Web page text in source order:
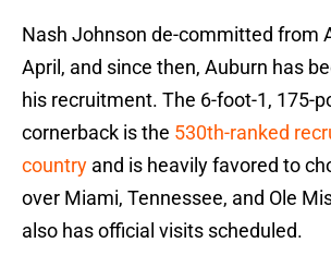
Nash Johnson de-committed from
April, and since then, Auburn has
his recruitment. The 6-foot-1, 175-
cornerback is the 530th-ranked
country and is heavily favored to
over Miami, Tennessee, and Ole
also has official visits scheduled.